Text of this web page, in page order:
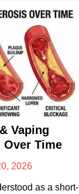
Vaping
Time
2026
as a short-